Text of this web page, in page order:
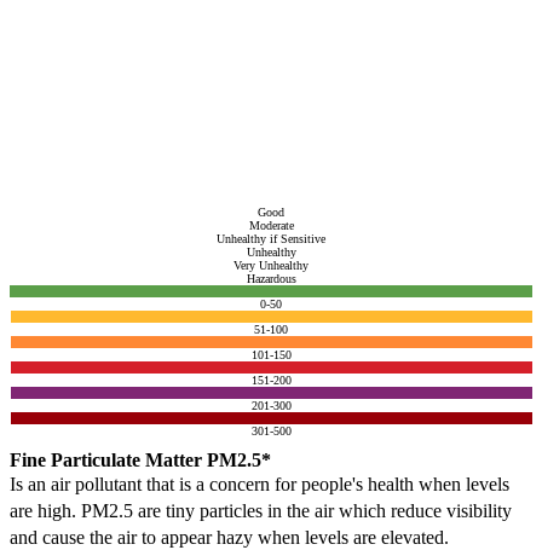
Good
Moderate
Unhealthy if Sensitive
Unhealthy
Very Unhealthy
Hazardous
0-50
51-100
101-150
151-200
201-300
301-500
Fine Particulate Matter PM2.5*
Is an air pollutant that is a concern for people's health when levels
are high. PM2.5 are tiny particles in the air which reduce visibility
and cause the air to appear hazy when levels are elevated.